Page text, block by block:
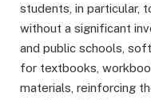
students, in particular,
without a significant
and public schools,
for textbooks,
materials, reinforcing